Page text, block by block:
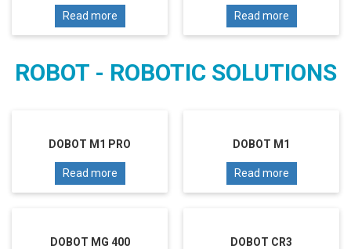
Read more Read more
ROBOT - ROBOTIC SOLUTIONS
DOBOT M1 PRO
Read more
DOBOT M1
Read more
DOBOT MG 400 DOBOT CR3